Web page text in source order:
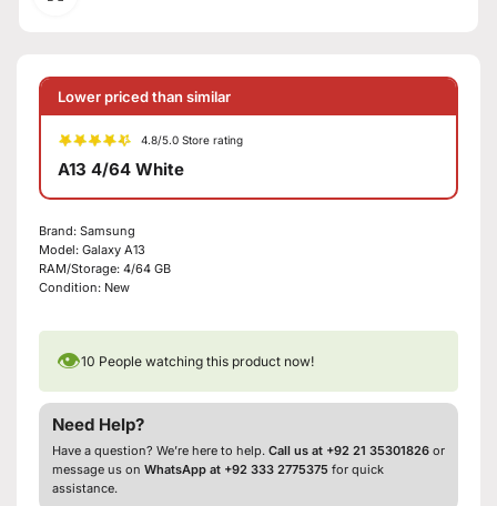
Lower priced than similar
4.8/5.0 Store rating
A13 4/64 White
Brand: Samsung
Model: Galaxy A13
RAM/Storage: 4/64 GB
Condition: New
👁10 People watching this product now!
Need Help?
Have a question? We’re here to help. Call us at +92 21 35301826 or
message us on WhatsApp at +92 333 2775375 for quick
assistance.